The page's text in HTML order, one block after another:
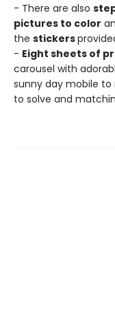
- There are also
pictures to color
the stickers
- Eight sheets of
carousel with
sunny day mobile to
to solve and